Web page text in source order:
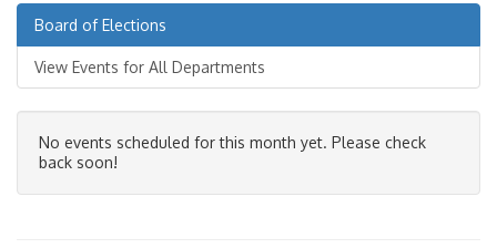
Board of Elections
View Events for All Departments
No events scheduled for this month yet. Please check
back soon!